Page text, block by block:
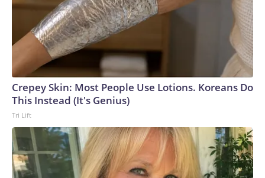
conflict, Russia concentrated its air defense systems at the
border with Ukraine and along the front line, Ukrainian
military sources previously told CNN. But Kyiv’s strategy
has been to target many different locations inside occupied
areas of eastern Ukraine and Russia, forcing the Russian
military to spread its air defense systems into a more
threadbare tapestry.Recent attacks have also exposed how
Russia’s air defense systems were not designed to combat
drones, but rather to shoot down conventional military
aircraft and missiles, analysts previously told CNN. Video
captured in June showed Russian soldiers scrambling to
respond to one attack by firing off man portable air defense
Crepey Skin: Most People Use Lotions. Koreans Do
This Instead (It's Genius)
Tri Lift